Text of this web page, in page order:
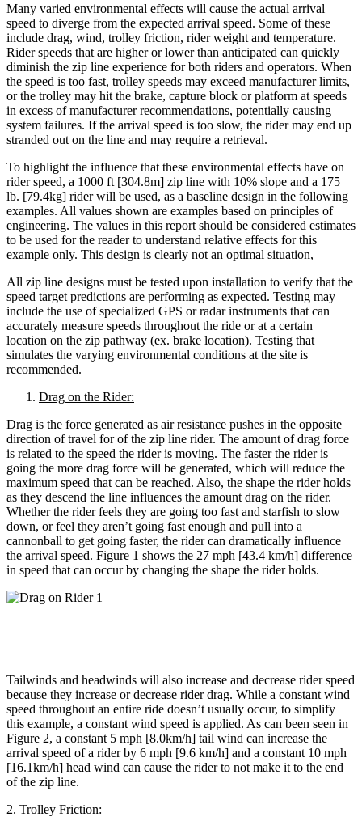
Many varied environmental effects will cause the actual arrival
speed to diverge from the expected arrival speed. Some of these
include drag, wind, trolley friction, rider weight and temperature.
Rider speeds that are higher or lower than anticipated can quickly
diminish the zip line experience for both riders and operators. When
the speed is too fast, trolley speeds may exceed manufacturer limits,
or the trolley may hit the brake, capture block or platform at speeds
in excess of manufacturer recommendations, potentially causing
system failures. If the arrival speed is too slow, the rider may end up
stranded out on the line and may require a retrieval.
To highlight the influence that these environmental effects have on
rider speed, a 1000 ft [304.8m] zip line with 10% slope and a 175
lb. [79.4kg] rider will be used, as a baseline design in the following
examples. All values shown are examples based on principles of
engineering. The values in this report should be considered estimates
to be used for the reader to understand relative effects for this
example only. This design is clearly not an optimal situation,
All zip line designs must be tested upon installation to verify that the
speed target predictions are performing as expected. Testing may
include the use of specialized GPS or radar instruments that can
accurately measure speeds throughout the ride or at a certain
location on the zip pathway (ex. brake location). Testing that
simulates the varying environmental conditions at the site is
recommended.
Drag on the Rider:
Drag is the force generated as air resistance pushes in the opposite
direction of travel for of the zip line rider. The amount of drag force
is related to the speed the rider is moving. The faster the rider is
going the more drag force will be generated, which will reduce the
maximum speed that can be reached. Also, the shape the rider holds
as they descend the line influences the amount drag on the rider.
Whether the rider feels they are going too fast and starfish to slow
down, or feel they aren’t going fast enough and pull into a
cannonball to get going faster, the rider can dramatically influence
the arrival speed. Figure 1 shows the 27 mph [43.4 km/h] difference
in speed that can occur by changing the shape the rider holds.
Tailwinds and headwinds will also increase and decrease rider speed
because they increase or decrease rider drag. While a constant wind
speed throughout an entire ride doesn’t usually occur, to simplify
this example, a constant wind speed is applied. As can been seen in
Figure 2, a constant 5 mph [8.0km/h] tail wind can increase the
arrival speed of a rider by 6 mph [9.6 km/h] and a constant 10 mph
[16.1km/h] head wind can cause the rider to not make it to the end
of the zip line.
2. Trolley Friction: